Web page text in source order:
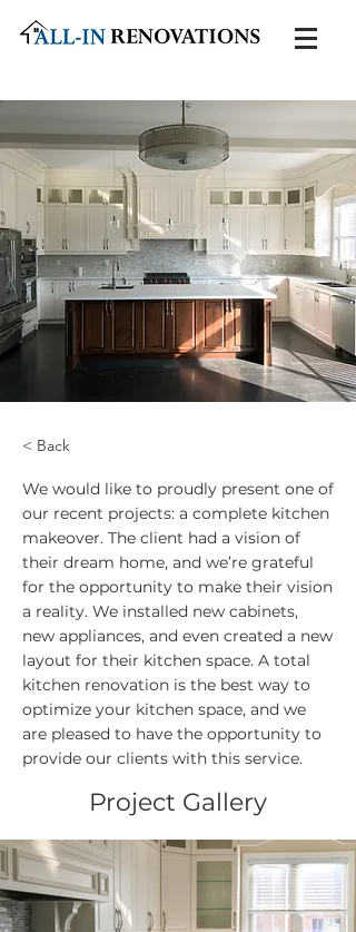
< Back
We would like to proudly present one of
our recent projects: a complete kitchen
makeover. The client had a vision of
their dream home, and we’re grateful
for the opportunity to make their vision
a reality. We installed new cabinets,
new appliances, and even created a new
layout for their kitchen space. A total
kitchen renovation is the best way to
optimize your kitchen space, and we
are pleased to have the opportunity to
provide our clients with this service.
Project Gallery